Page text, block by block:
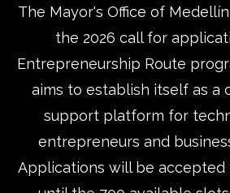
The Mayor's Office of
the 2026 call for
Entrepreneurship Route
aims to establish itself as a
support platform for
entrepreneurs and
Applications will be accepted